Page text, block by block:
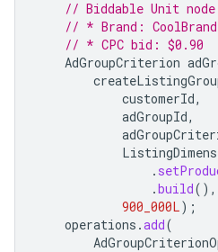
// Biddable Unit
// * Brand: CoolBrand
// * CPC bid: $0.90
AdGroupCriterion
customerId,
adGroupId,
.
.build(),
900_000L);
operations .add(